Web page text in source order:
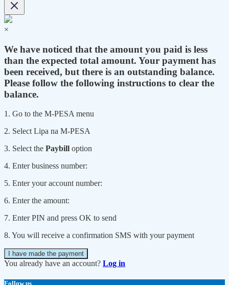
×
We have noticed that the amount you paid is less
than the expected total amount. Your payment has
been received, but there is an outstanding balance.
Please follow the following instructions to clear the
balance.
1. Go to the M-PESA menu
2. Select Lipa na M-PESA
3. Select the Paybill option
4. Enter business number:
5. Enter your account number:
6. Enter the amount:
7. Enter PIN and press OK to send
8. You will receive a confirmation SMS with your payment
I have made the payment
You already have an account? Log in
Follow us